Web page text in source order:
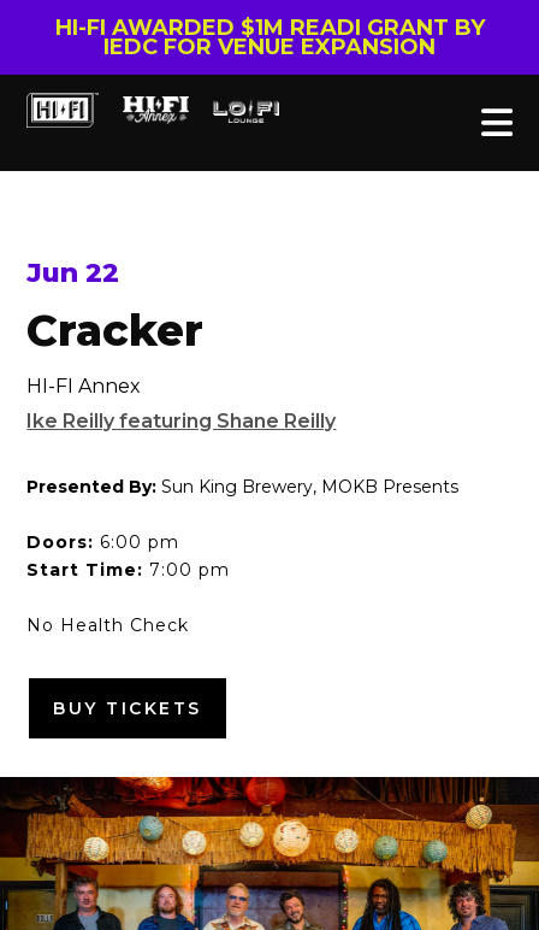
HI-FI AWARDED $1M READI GRANT BY
IEDC FOR VENUE EXPANSION
Jun 22
Cracker
HI-FI Annex
Ike Reilly featuring Shane Reilly
Presented By: Sun King Brewery, MOKB Presents
Doors: 6:00 pm
Start Time: 7:00 pm
No Health Check
BUY TICKETS